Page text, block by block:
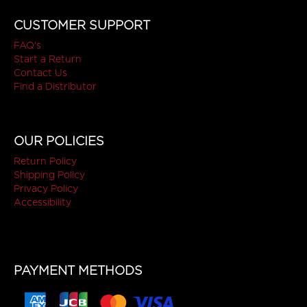
CUSTOMER SUPPORT
FAQ's
Start a Return
Contact Us
Find a Distributor
OUR POLICIES
Return Policy
Shipping Policy
Privacy Policy
Accessibility
PAYMENT METHODS